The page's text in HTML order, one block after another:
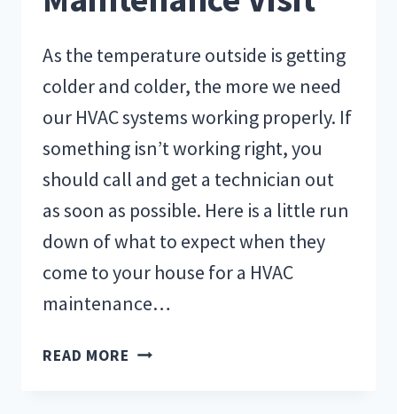
As the temperature outside is getting
colder and colder, the more we need
our HVAC systems working properly. If
something isn’t working right, you
should call and get a technician out
as soon as possible. Here is a little run
down of what to expect when they
come to your house for a HVAC
maintenance…
READ MORE WHAT